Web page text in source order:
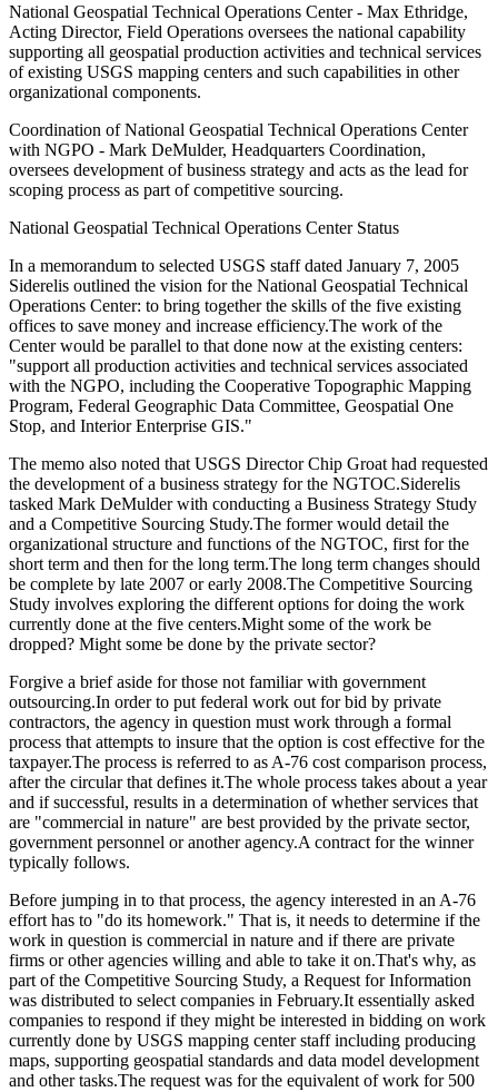
National Geospatial Technical Operations Center - Max Ethridge,
Acting Director, Field Operations oversees the national capability
supporting all geospatial production activities and technical services
of existing USGS mapping centers and such capabilities in other
organizational components.
Coordination of National Geospatial Technical Operations Center
with NGPO - Mark DeMulder, Headquarters Coordination,
oversees development of business strategy and acts as the lead for
scoping process as part of competitive sourcing.
National Geospatial Technical Operations Center Status
In a memorandum to selected USGS staff dated January 7, 2005
Siderelis outlined the vision for the National Geospatial Technical
Operations Center: to bring together the skills of the five existing
offices to save money and increase efficiency.The work of the
Center would be parallel to that done now at the existing centers:
"support all production activities and technical services associated
with the NGPO, including the Cooperative Topographic Mapping
Program, Federal Geographic Data Committee, Geospatial One
Stop, and Interior Enterprise GIS."
The memo also noted that USGS Director Chip Groat had requested
the development of a business strategy for the NGTOC.Siderelis
tasked Mark DeMulder with conducting a Business Strategy Study
and a Competitive Sourcing Study.The former would detail the
organizational structure and functions of the NGTOC, first for the
short term and then for the long term.The long term changes should
be complete by late 2007 or early 2008.The Competitive Sourcing
Study involves exploring the different options for doing the work
currently done at the five centers.Might some of the work be
dropped? Might some be done by the private sector?
Forgive a brief aside for those not familiar with government
outsourcing.In order to put federal work out for bid by private
contractors, the agency in question must work through a formal
process that attempts to insure that the option is cost effective for the
taxpayer.The process is referred to as A-76 cost comparison process,
after the circular that defines it.The whole process takes about a year
and if successful, results in a determination of whether services that
are "commercial in nature" are best provided by the private sector,
government personnel or another agency.A contract for the winner
typically follows.
Before jumping in to that process, the agency interested in an A-76
effort has to "do its homework." That is, it needs to determine if the
work in question is commercial in nature and if there are private
firms or other agencies willing and able to take it on.That's why, as
part of the Competitive Sourcing Study, a Request for Information
was distributed to select companies in February.It essentially asked
companies to respond if they might be interested in bidding on work
currently done by USGS mapping center staff including producing
maps, supporting geospatial standards and data model development
and other tasks.The request was for the equivalent of work for 500